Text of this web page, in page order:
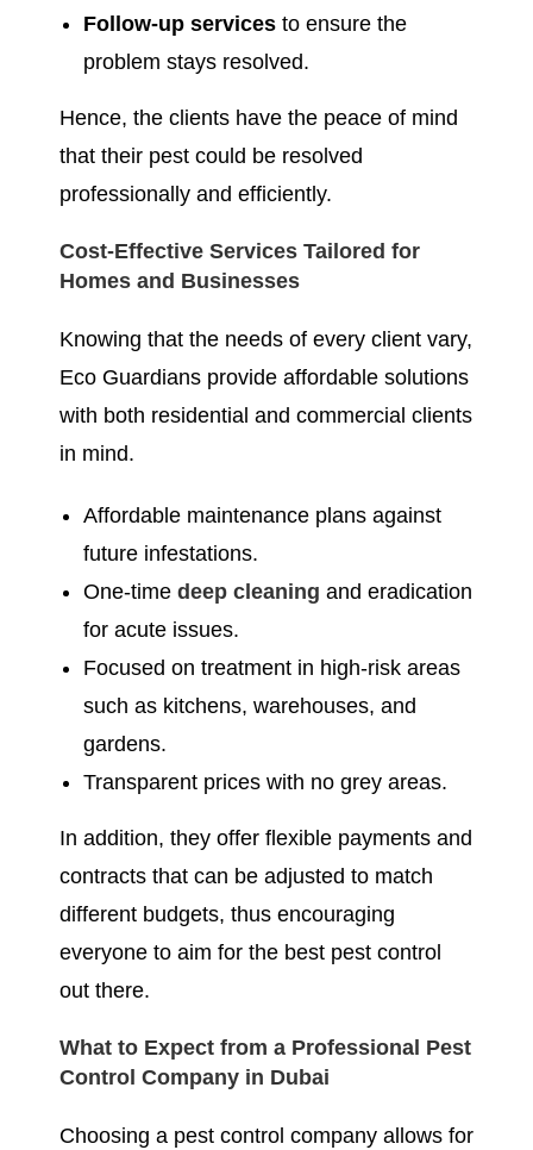
Follow-up services to ensure the
problem stays resolved.
Hence, the clients have the peace of mind
that their pest could be resolved
professionally and efficiently.
Cost-Effective Services Tailored for
Homes and Businesses
Knowing that the needs of every client vary,
Eco Guardians provide affordable solutions
with both residential and commercial clients
in mind.
Affordable maintenance plans against
future infestations.
One-time deep cleaning and eradication
for acute issues.
Focused on treatment in high-risk areas
such as kitchens, warehouses, and
gardens.
Transparent prices with no grey areas.
In addition, they offer flexible payments and
contracts that can be adjusted to match
different budgets, thus encouraging
everyone to aim for the best pest control
out there.
What to Expect from a Professional Pest
Control Company in Dubai
Choosing a pest control company allows for